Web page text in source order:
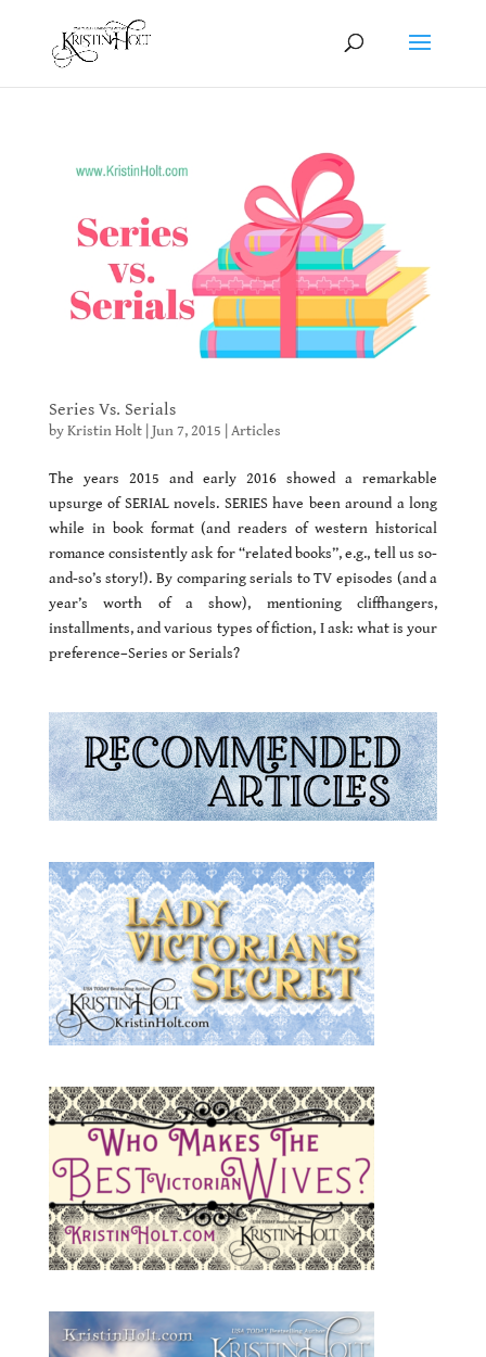
Series Vs. Serials
byKristin Holt| Jun 7, 2015 Articles
The years 2015 and early 2016 showed a remarkable
upsurge of SERIAL novels. SERIES have been around a long
while in book format (and readers of western historical
romance consistently ask for “related books”, e.g., tell us so-
and-so’s story!). By comparing serials to TV episodes (and a
year’s worth of a show), mentioning cliffhangers,
installments, and various types of fiction, I ask: what is your
preference–Series or Serials?